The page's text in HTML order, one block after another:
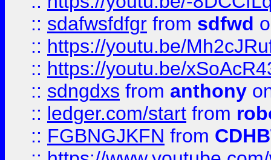
:: sdafwsfdfgr from sdfwd
:: https://youtu.be/
:: https://youtu.be/
:: sdngdxs from anthony
:: ledger.com/start from
:: FGBNGJKFN from